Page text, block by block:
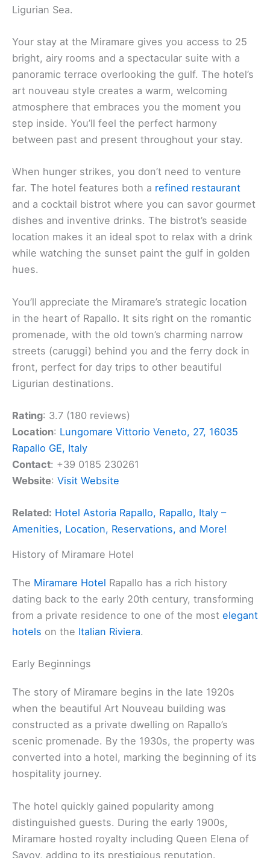
Ligurian Sea.
Your stay at the Miramare gives you access to 25
bright, airy rooms and a spectacular suite with a
panoramic terrace overlooking the gulf. The hotel’s
art nouveau style creates a warm, welcoming
atmosphere that embraces you the moment you
step inside. You’ll feel the perfect harmony
between past and present throughout your stay.
When hunger strikes, you don’t need to venture
far. The hotel features both a refined restaurant
and a cocktail bistrot where you can savor gourmet
dishes and inventive drinks. The bistrot’s seaside
location makes it an ideal spot to relax with a drink
while watching the sunset paint the gulf in golden
hues.
You’ll appreciate the Miramare’s strategic location
in the heart of Rapallo. It sits right on the romantic
promenade, with the old town’s charming narrow
streets (caruggi) behind you and the ferry dock in
front, perfect for day trips to other beautiful
Ligurian destinations.
Rating: 3.7 (180 reviews)
Location: Lungomare Vittorio Veneto, 27, 16035
Rapallo GE, Italy
Contact: +39 0185 230261
Website: Visit Website
Related: Hotel Astoria Rapallo, Rapallo, Italy –
Amenities, Location, Reservations, and More!
History of Miramare Hotel
The Miramare Hotel Rapallo has a rich history
dating back to the early 20th century, transforming
from a private residence to one of the most elegant
hotels on the Italian Riviera.
Early Beginnings
The story of Miramare begins in the late 1920s
when the beautiful Art Nouveau building was
constructed as a private dwelling on Rapallo’s
scenic promenade. By the 1930s, the property was
converted into a hotel, marking the beginning of its
hospitality journey.
The hotel quickly gained popularity among
distinguished guests. During the early 1900s,
Miramare hosted royalty including Queen Elena of
Savoy, adding to its prestigious reputation.